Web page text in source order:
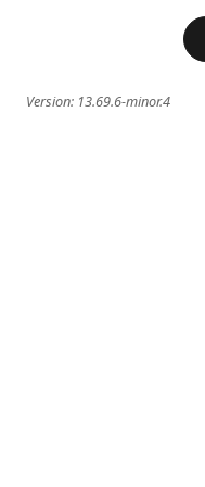
Version: 13.69.6-minor.4